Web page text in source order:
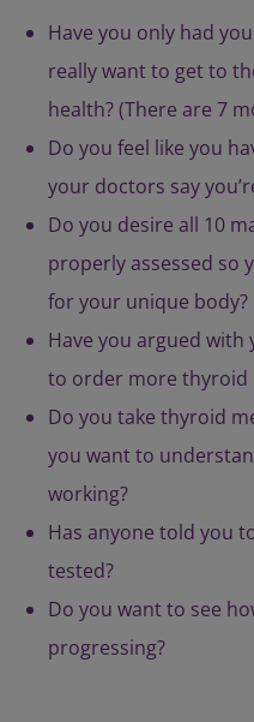
Have you only had
really want to get to
health? (There are 7
Do you feel like you
your doctors say
Do you desire all 10
properly assessed so
for your unique body?
Have you argued
to order more thyroid
Do you take thyroid
you want to
working?
Has anyone told you
tested?
Do you want to see
progressing?